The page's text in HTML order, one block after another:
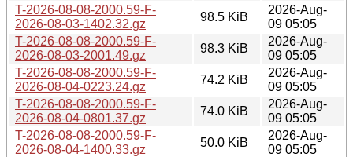
T-2026-08-08-2000.59-F-
2026-08-03-1402.32.gz
98.5 KiB
2026-Aug-
09 05:05
T-2026-08-08-2000.59-F-
2026-08-03-2001.49.gz
98.3 KiB
2026-Aug-
09 05:05
T-2026-08-08-2000.59-F-
2026-08-04-0223.24.gz
74.2 KiB
2026-Aug-
09 05:05
T-2026-08-08-2000.59-F-
2026-08-04-0801.37.gz
74.0 KiB
2026-Aug-
09 05:05
T-2026-08-08-2000.59-F-
2026-08-04-1400.33.gz
50.0 KiB
2026-Aug-
09 05:05